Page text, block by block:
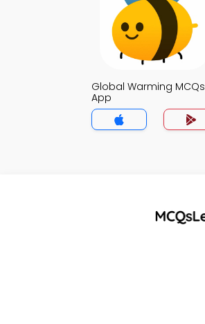
Global Warming MCQs
App